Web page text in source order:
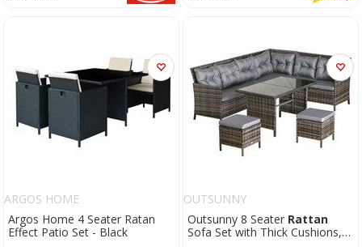
ARGOS HOME
Argos Home 4 Seater Ratan
Effect Patio Set - Black
OUTSUNNY
Outsunny 8 Seater Rattan
Sofa Set with Thick Cushions,